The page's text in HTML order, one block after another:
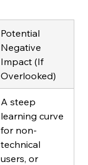
Potential
Negative
Impact (If
Overlooked)
A steep
learning curve
for non-
technical
users, or